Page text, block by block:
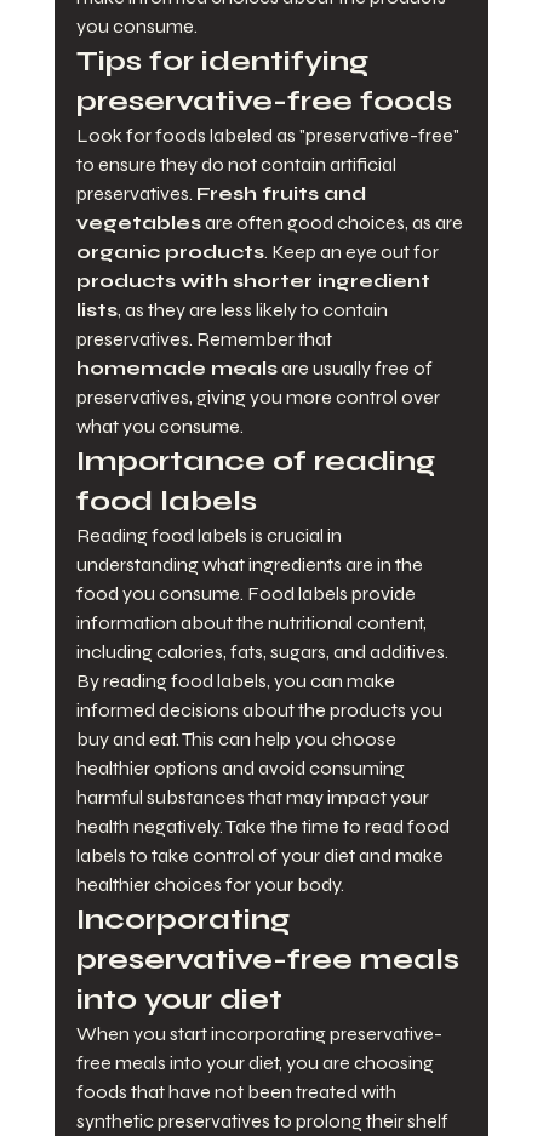
you consume.
Tips for identifying
preservative-free foods
Look for foods labeled as "preservative-free"
to ensure they do not contain artificial
preservatives. Fresh fruits and
vegetables are often good choices, as are
organic products. Keep an eye out for
products with shorter ingredient
lists, as they are less likely to contain
preservatives. Remember that
homemade meals are usually free of
preservatives, giving you more control over
what you consume.
Importance of reading
food labels
Reading food labels is crucial in
understanding what ingredients are in the
food you consume. Food labels provide
information about the nutritional content,
including calories, fats, sugars, and additives.
By reading food labels, you can make
informed decisions about the products you
buy and eat. This can help you choose
healthier options and avoid consuming
harmful substances that may impact your
health negatively. Take the time to read food
labels to take control of your diet and make
healthier choices for your body.
Incorporating
preservative-free meals
into your diet
When you start incorporating preservative-
free meals into your diet, you are choosing
foods that have not been treated with
synthetic preservatives to prolong their shelf